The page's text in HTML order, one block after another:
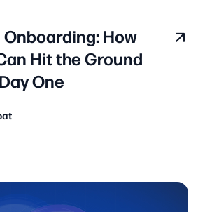
Onboarding: How
Hit the Ground
One